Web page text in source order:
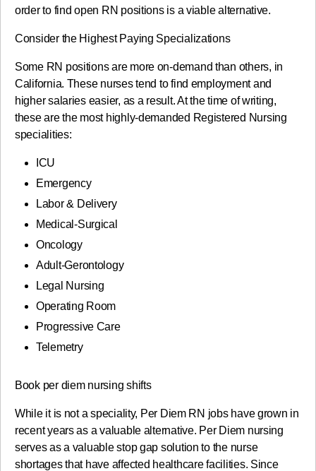
order to find open RN positions is a viable alternative.
Consider the Highest Paying Specializations
Some RN positions are more on-demand than others, in
California. These nurses tend to find employment and
higher salaries easier, as a result. At the time of writing,
these are the most highly-demanded Registered Nursing
specialities:
ICU
Emergency
Labor & Delivery
Medical-Surgical
Oncology
Adult-Gerontology
Legal Nursing
Operating Room
Progressive Care
Telemetry
Book per diem nursing shifts
While it is not a speciality, Per Diem RN jobs have grown in
recent years as a valuable alternative. Per Diem nursing
serves as a valuable stop gap solution to the nurse
shortages that have affected healthcare facilities. Since